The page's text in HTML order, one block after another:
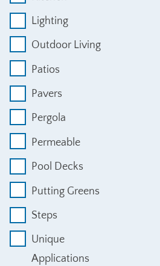
Lighting
Outdoor Living
Patios
Pavers
Pergola
Permeable
Pool Decks
Putting Greens
Steps
Unique
Applications